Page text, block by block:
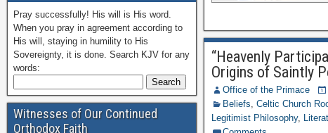
“Heavenly
Origins of Saintly
Office of the Primace
Beliefs,Celtic Church
Legitimist Philosophy,
Pray successfully! His will is His word.
When you pray in agreement according to
His will, staying in humility to His
Sovereignty, it is done. Search KJV for any
words:
Witnesses of Our Continued
Orthodox Faith